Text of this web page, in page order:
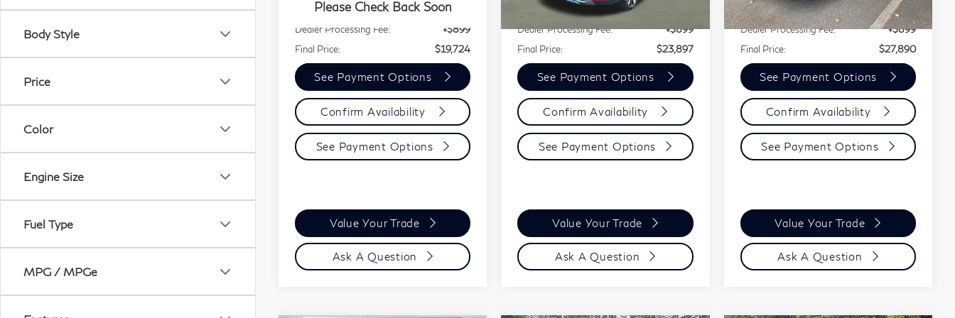
Body Style
Price
Color
Engine Size
Fuel Type
MPG / MPGe
Please Check Back Soon
30,083 mi Ext.
Our Price:
$18,825
Dealer Processing Fee:
+$899
Final Price:
$19,724
See Payment Options
Confirm Availability
See Payment Options
Value Your Trade
Ask A Question
26,568 mi
Our Price:
Dealer Processing Fee:
+$899
Final Price:
$23,897
See Payment Options
Confirm Availability
See Payment Options
Value Your Trade
Ask A Question
38,724 mi Ext. Int.
Our Price:
$26,991
Dealer Processing Fee:
+$899
Final Price:
$27,890
See Payment Options
Confirm Availability
See Payment Options
Value Your Trade
Ask A Question